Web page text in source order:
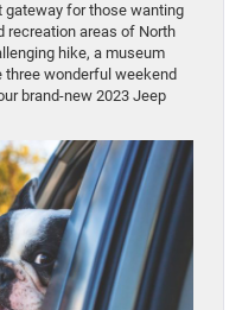
gateway for those wanting
recreation areas of North
hike, a museum
three wonderful weekend
brand-new 2023 Jeep